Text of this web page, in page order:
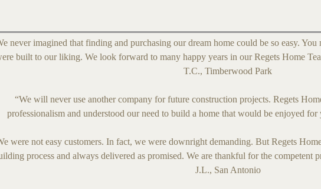
never imagined that finding and purchasing our dream home could be so easy. You
built to our liking. We look forward to many happy years in our Regets Home
T.C., Timberwood Park
“We will never use another company for future construction projects. Regets
professionalism and understood our need to build a home that would be enjoyed
were not easy customers. In fact, we were downright demanding. But Regets
process and always delivered as promised. We are thankful for the competent
J.L., San Antonio